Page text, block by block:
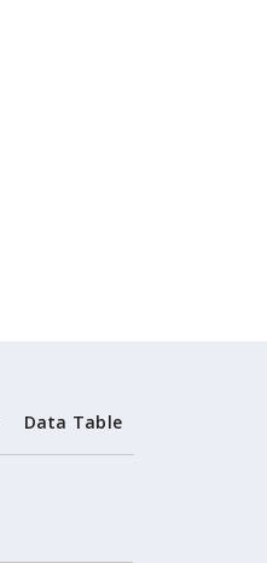
Data Table